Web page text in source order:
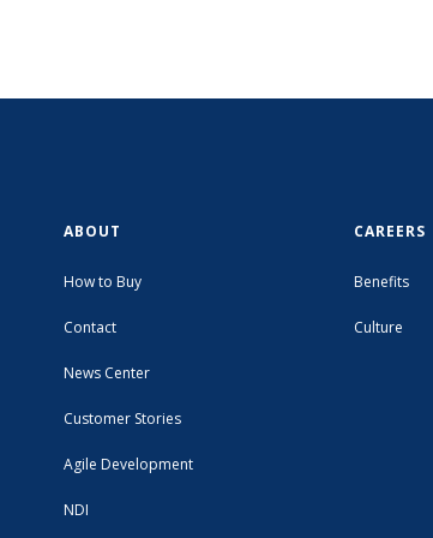
ABOUT
How to Buy
Contact
News Center
Customer Stories
Agile Development
NDI
CAREERS
Benefits
Culture